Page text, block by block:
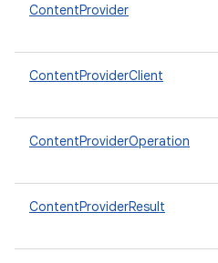
ContentProvider
ContentProviderClient
ContentProviderOperation
ContentProviderResult